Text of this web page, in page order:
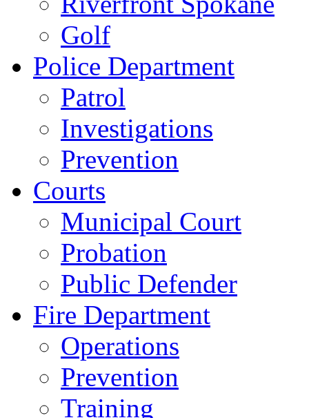
Golf
Police Department
Patrol
Investigations
Prevention
Courts
Municipal Court
Probation
Public Defender
Fire Department
Operations
Prevention
Training